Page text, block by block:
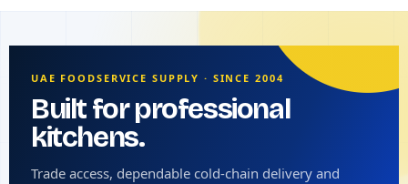
UAE FOODSERVICE SUPPLY · SINCE 2004
Built for professional
kitchens.
Trade access, dependable cold-chain delivery and